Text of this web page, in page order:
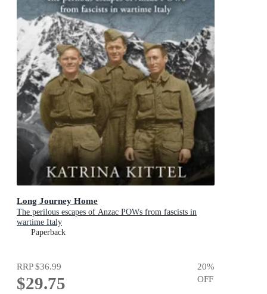
Long Journey Home
The perilous escapes of Anzac POWs from fascists in
wartime Italy
Paperback
RRP$36.99
$29.75
20%
OFF